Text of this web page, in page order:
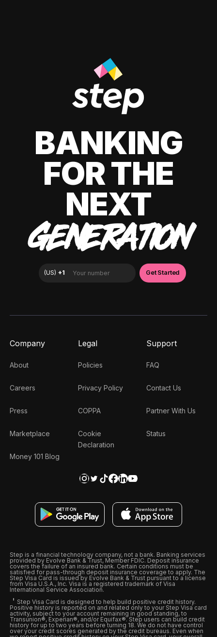
BANKING
FOR THE
NEXT
GENERATION
Company
About
Careers
Press
Marketplace
Money 101 Blog
Legal
Policies
Privacy Policy
COPPA
Cookie
Declaration
Support
FAQ
Contact Us
Partner With Us
Status
Step is a financial technology company, not a bank. Banking services
provided by Evolve Bank & Trust, Member FDIC. Deposit insurance
covers the failure of an insured bank. Certain conditions must be
satisfied for pass-through deposit insurance coverage to apply. The
Step Visa Card is issued by Evolve Bank & Trust pursuant to a license
from Visa U.S.A., Inc. Visa is a registered trademark of Visa
International Service Association.
Step Visa Card is designed to help build positive credit history.
Positive history is reported on and related only to your Step Visa card
activity, subject to your account remaining in good standing, to
Transunion®, Experian®, and/or Equifax®. Step users can build credit
history for up to two years before turning 18. We do not have control
over your credit scores generated by the credit bureaus. Even when